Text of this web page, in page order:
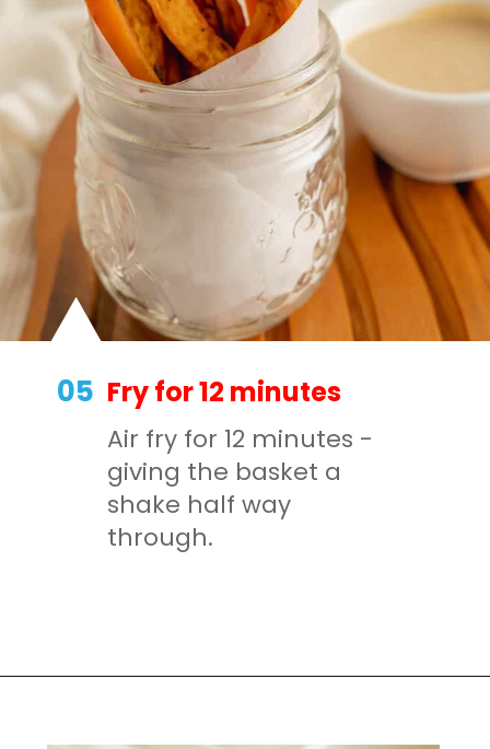
05
Air fry for 12 minutes -
giving the basket a
shake half way
through.
Fry for 12 minutes